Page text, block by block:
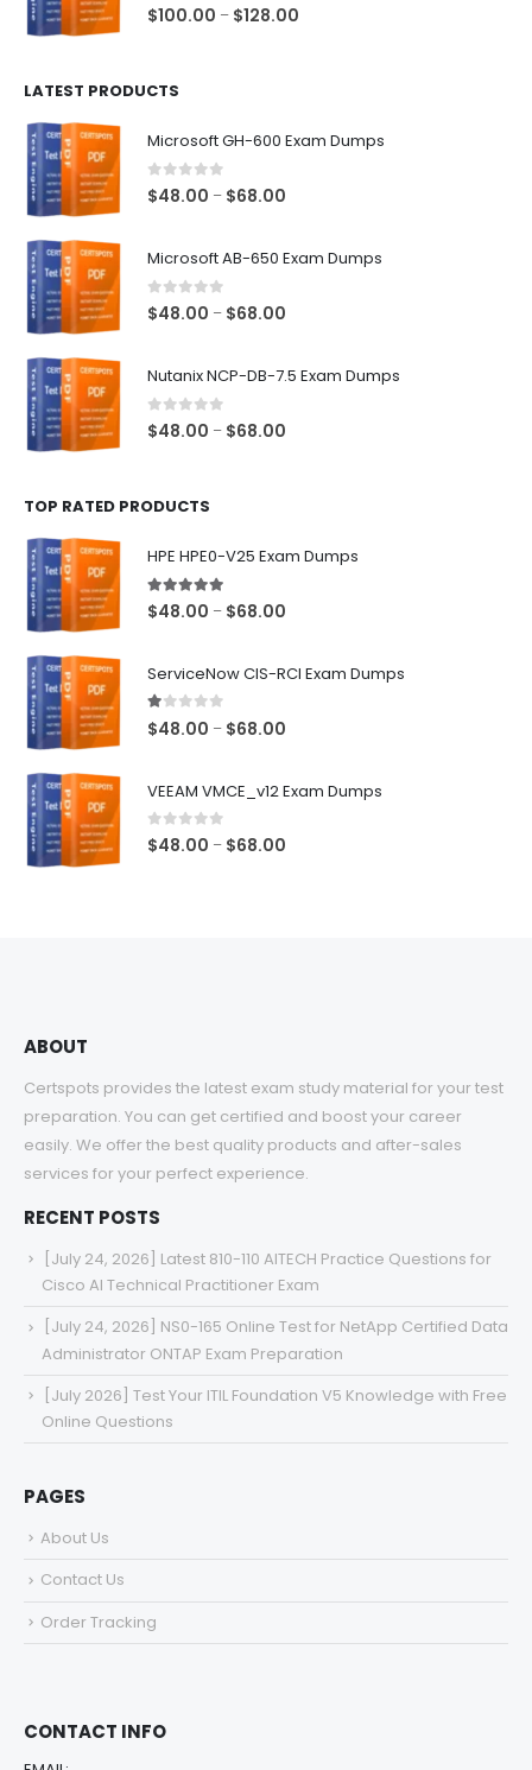
0out of 5
$100.00 – $128.00
LATEST PRODUCTS
Microsoft GH-600 Exam Dumps
0out of 5
$48.00 – $68.00
Microsoft AB-650 Exam Dumps
0out of 5
$48.00 – $68.00
Nutanix NCP-DB-7.5 Exam Dumps
0 out of 5
$48.00 – $68.00
TOP RATED PRODUCTS
HPE HPE0-V25 Exam Dumps
5.00out of 5
$48.00 – $68.00
ServiceNow CIS-RCI Exam Dumps
1.00out of 5
$48.00 – $68.00
VEEAM VMCE_v12 Exam Dumps
0out of 5
$48.00 – $68.00
ABOUT
Certspots provides the latest exam study material for your test
preparation. You can get certified and boost your career
easily. We offer the best quality products and after-sales
services for your perfect experience.
RECENT POSTS
[July 24, 2026] Latest 810-110 AITECH Practice Questions for
Cisco AI Technical Practitioner Exam
[July 24, 2026] NS0-165 Online Test for NetApp Certified Data
Administrator ONTAP Exam Preparation
[July 2026] Test Your ITIL Foundation V5 Knowledge with Free
Online Questions
PAGES
About Us
Contact Us
Order Tracking
CONTACT INFO